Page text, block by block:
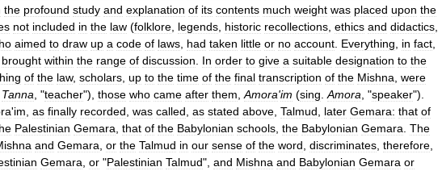
the profound study and explanation of its contents much weight was placed upon the
not included in the law (folklore legends historic recollections ethics and didactics
aimed to draw up a code of laws had taken little or no account Everything in fact
brought within the range of discussion In order to give a suitable designation to the
of the law, scholars up to the time of the final transcription of the Mishna were
Tanna , "teacher"), those who came after them Amora'im (sing Amora , "speaker").
'im as finally recorded was called as stated above Talmud later Gemara: that of
Palestinian Gemara that of the Babylonian schools the Babylonian Gemara The
and Gemara or the Talmud in our sense of the word discriminates therefore
Gemara or "Palestinian Talmud", and Mishna and Babylonian Gemara or